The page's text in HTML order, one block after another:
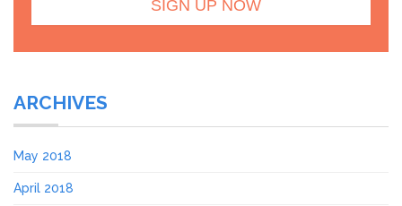
ARCHIVES
May 2018
April 2018